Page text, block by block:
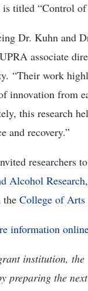
titled “Control
Dr. Kuhn and
associate
“Their work
innovation from
this research
and recovery.”
researchers
Alcohol Research
the College of Arts
information
institution,
preparing the